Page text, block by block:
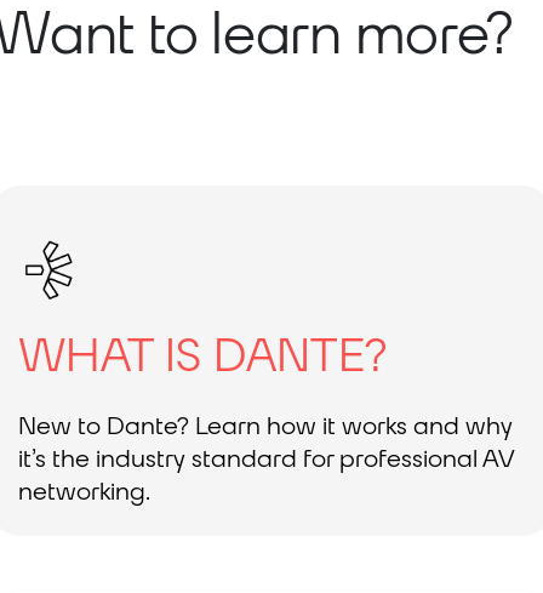
to learn more?
WHAT IS DANTE?
New to Dante? Learn how it works and why
it’s the industry standard for professional AV
networking.